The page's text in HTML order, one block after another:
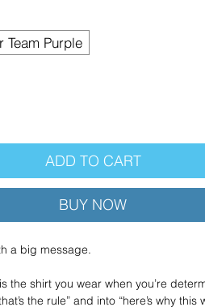
Team Purple
ADD TO CART
BUY NOW
a big message.
is the shirt you wear when you’re
the rule” and into “here’s why this